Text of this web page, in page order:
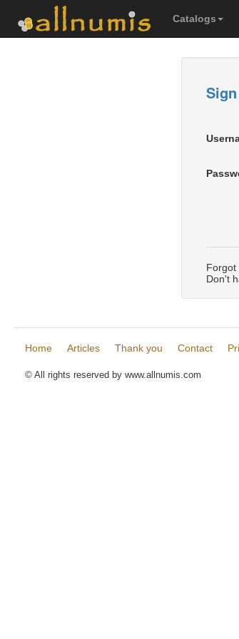
Catalogs
Forgot
Don't
Home Articles Thank you Contact
© All rights reserved by www.allnumis.com